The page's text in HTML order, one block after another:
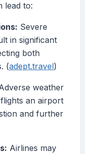
lead to:
Severe
in significant
both
(adept.travel)
weather
an airport
and further
Airlines may